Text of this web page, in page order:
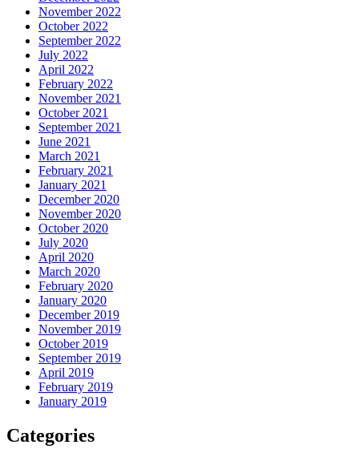
November 2022
October 2022
September 2022
July 2022
April 2022
February 2022
November 2021
October 2021
September 2021
June 2021
March 2021
February 2021
January 2021
December 2020
November 2020
October 2020
July 2020
April 2020
March 2020
February 2020
January 2020
December 2019
November 2019
October 2019
September 2019
April 2019
February 2019
January 2019
Categories